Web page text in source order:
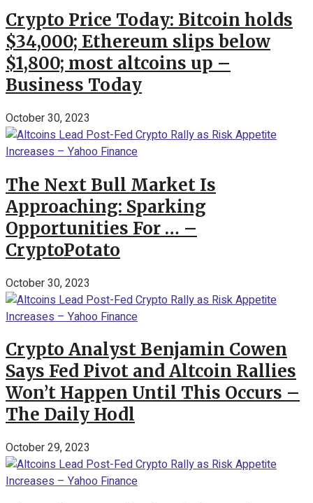
Crypto Price Today: Bitcoin holds
$34,000; Ethereum slips below
$1,800; most altcoins up –
Business Today
October 30, 2023
The Next Bull Market Is
Approaching: Sparking
Opportunities For … –
CryptoPotato
October 30, 2023
Crypto Analyst Benjamin Cowen
Says Fed Pivot and Altcoin Rallies
Won’t Happen Until This Occurs –
The Daily Hodl
October 29, 2023